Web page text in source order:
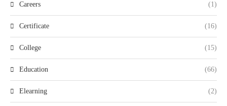
Careers (1)
Certificate (16)
College (15)
Education (66)
Elearning (2)